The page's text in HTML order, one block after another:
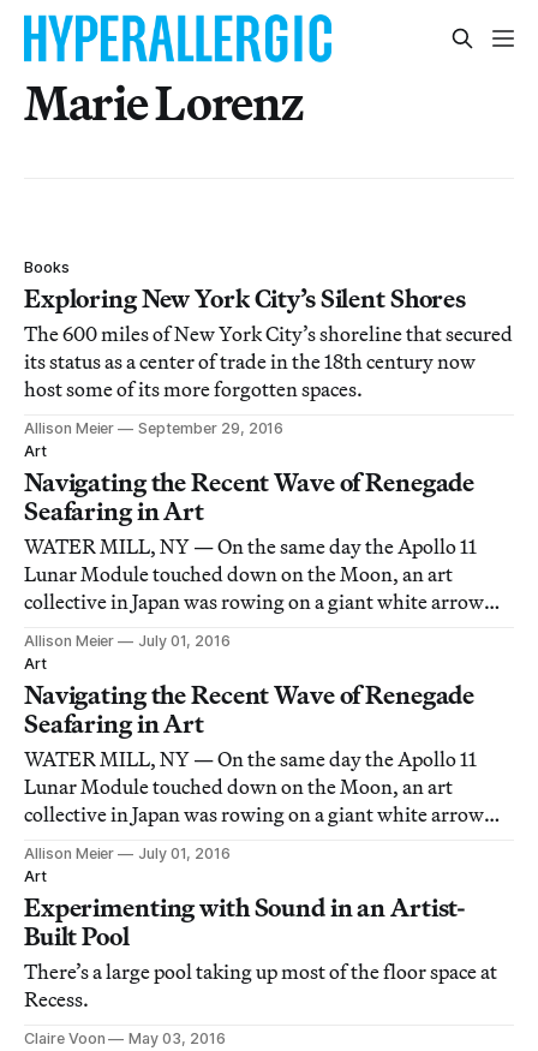
Marie Lorenz
Books
Exploring New York City’s Silent Shores
The 600 miles of New York City’s shoreline that secured
its status as a center of trade in the 18th century now
host some of its more forgotten spaces.
Allison Meier
September 29, 2016
Art
Navigating the Recent Wave of Renegade
Seafaring in Art
WATER MILL, NY — On the same day the Apollo 11
Lunar Module touched down on the Moon, an art
collective in Japan was rowing on a giant white arrow
down the rivers between Kyoto and Osaka.
Allison Meier
July 01, 2016
Art
Navigating the Recent Wave of Renegade
Seafaring in Art
WATER MILL, NY — On the same day the Apollo 11
Lunar Module touched down on the Moon, an art
collective in Japan was rowing on a giant white arrow
down the rivers between Kyoto and Osaka.
Allison Meier
July 01, 2016
Art
Experimenting with Sound in an Artist-
Built Pool
There’s a large pool taking up most of the floor space at
Recess.
Claire Voon
May 03, 2016